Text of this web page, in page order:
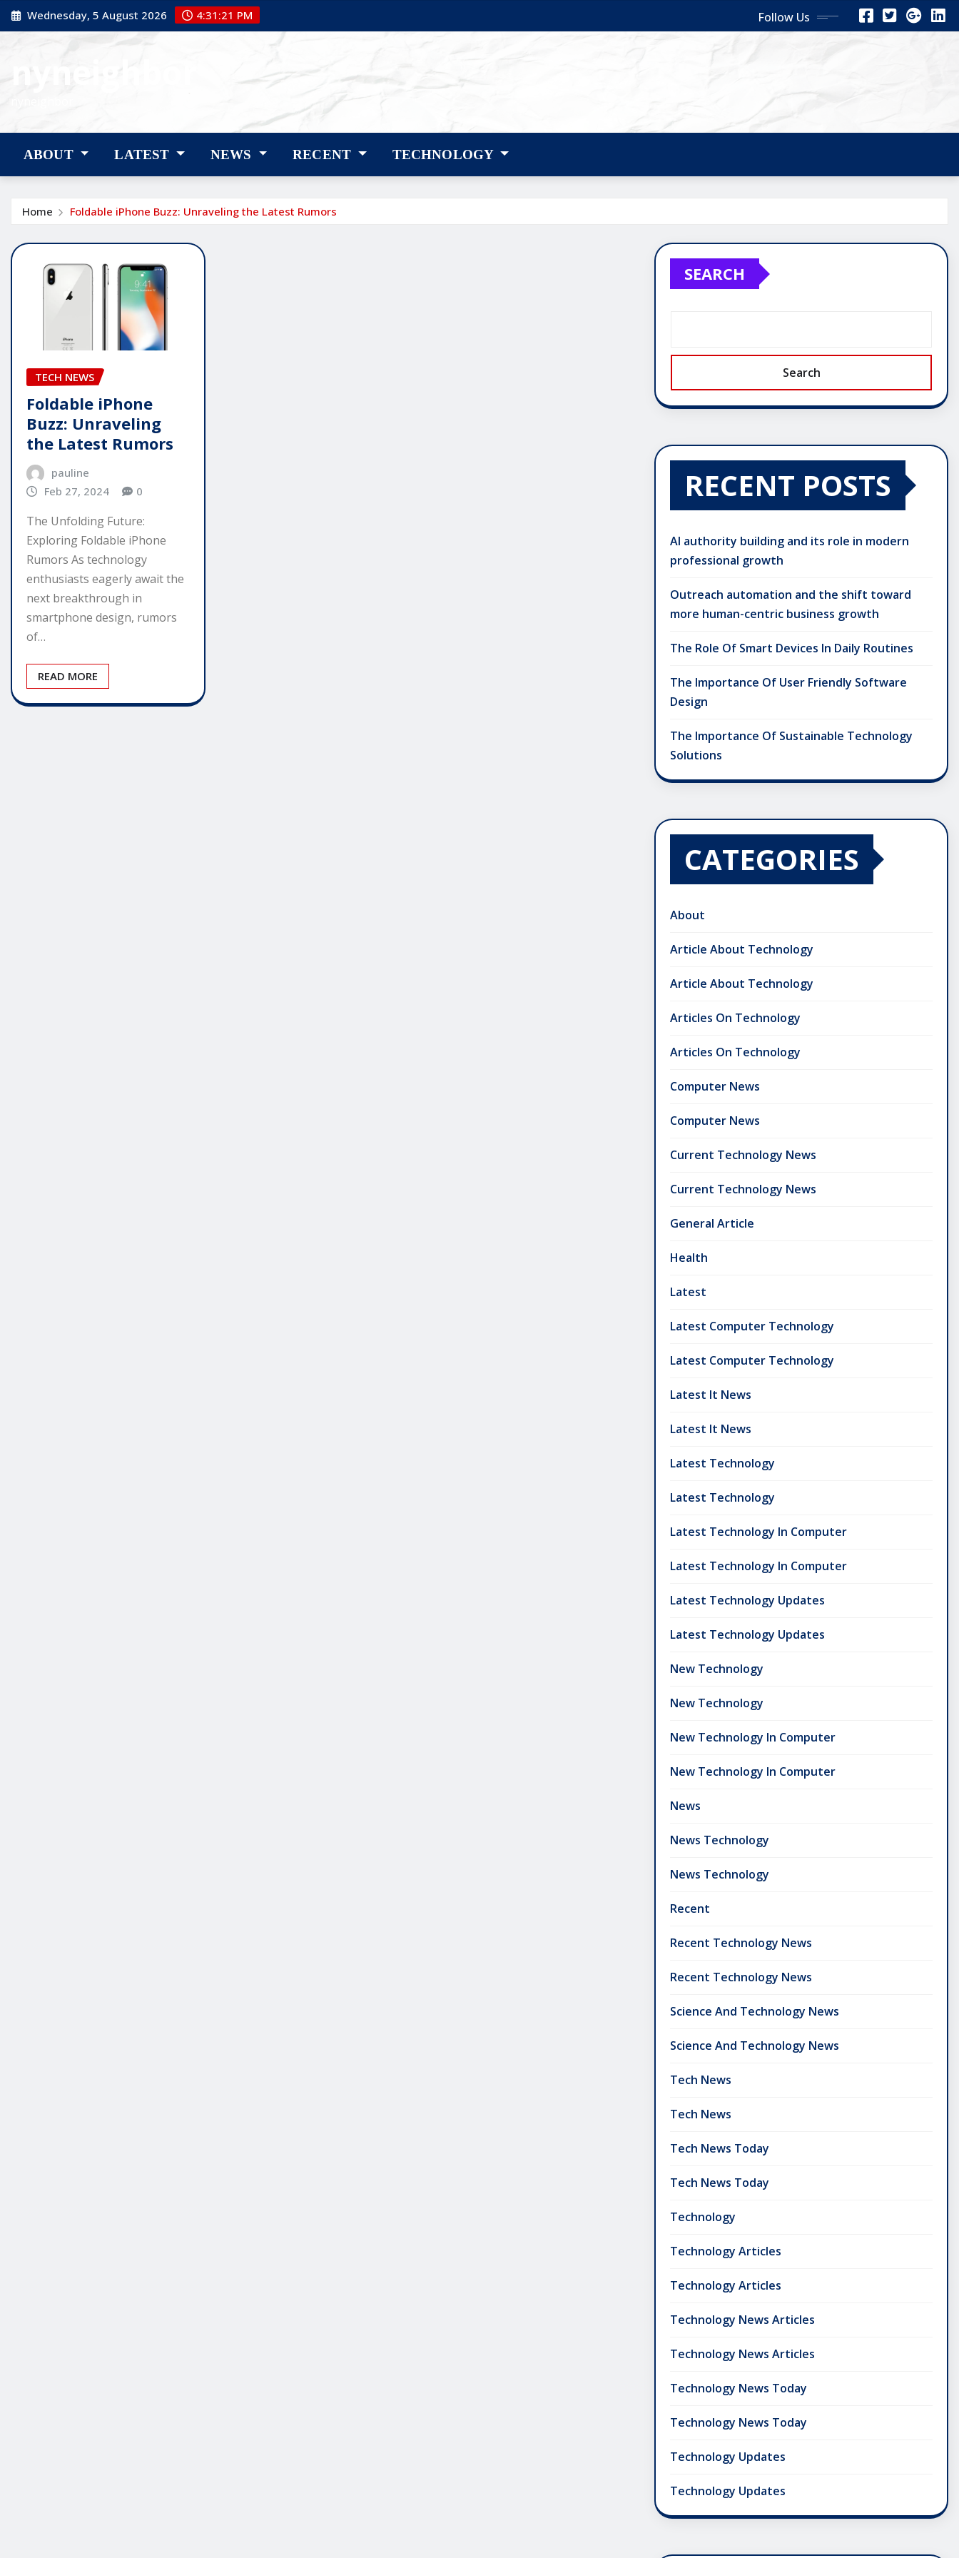
Skip
to
Wednesday, 5 August 2026 4:31:22 PM Follow Us
ABOUT LATEST NEWS RECENT TECHNOLOGY
Home Foldable iPhone Buzz: Unraveling the Latest Rumors
TECH NEWS
Foldable iPhone
Buzz: Unraveling
the Latest Rumors
pauline
Feb 27, 2024
0
The Unfolding Future:
Exploring Foldable iPhone
Rumors As technology
enthusiasts eagerly await the
next breakthrough in
smartphone design, rumors
of…
READ MORE
SEARCH
Search
RECENT POSTS
AI authority building and its role in modern
professional growth
Outreach automation and the shift toward
more human-centric business growth
The Role Of Smart Devices In Daily Routines
The Importance Of User Friendly Software
Design
The Importance Of Sustainable Technology
Solutions
CATEGORIES
About
Article About Technology
Article About Technology
Articles On Technology
Articles On Technology
Computer News
Computer News
Current Technology News
Current Technology News
General Article
Health
Latest
Latest Computer Technology
Latest Computer Technology
Latest It News
Latest It News
Latest Technology
Latest Technology
Latest Technology In Computer
Latest Technology In Computer
Latest Technology Updates
Latest Technology Updates
New Technology
New Technology
New Technology In Computer
New Technology In Computer
News
News Technology
News Technology
Recent
Recent Technology News
Recent Technology News
Science And Technology News
Science And Technology News
Tech News
Tech News
Tech News Today
Tech News Today
Technology
Technology Articles
Technology Articles
Technology News Articles
Technology News Articles
Technology News Today
Technology News Today
Technology Updates
Technology Updates